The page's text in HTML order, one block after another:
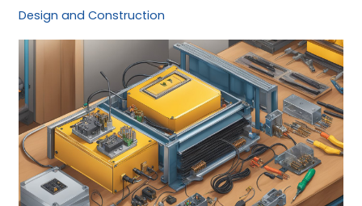
Design and Construction